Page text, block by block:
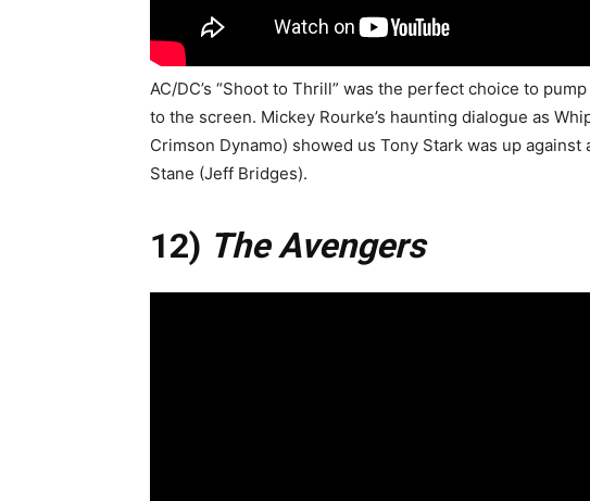
AC/DC’s “Shoot to Thrill” was the perfect choice to
to the screen. Mickey Rourke’s haunting dialogue as
Crimson Dynamo) showed us Tony Stark was up
Stane (Jeff Bridges).
12) The Avengers